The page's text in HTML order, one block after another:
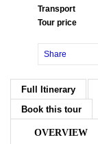
Transport
Tour price
Share
Full Itinerary
Book this tour
OVERVIEW